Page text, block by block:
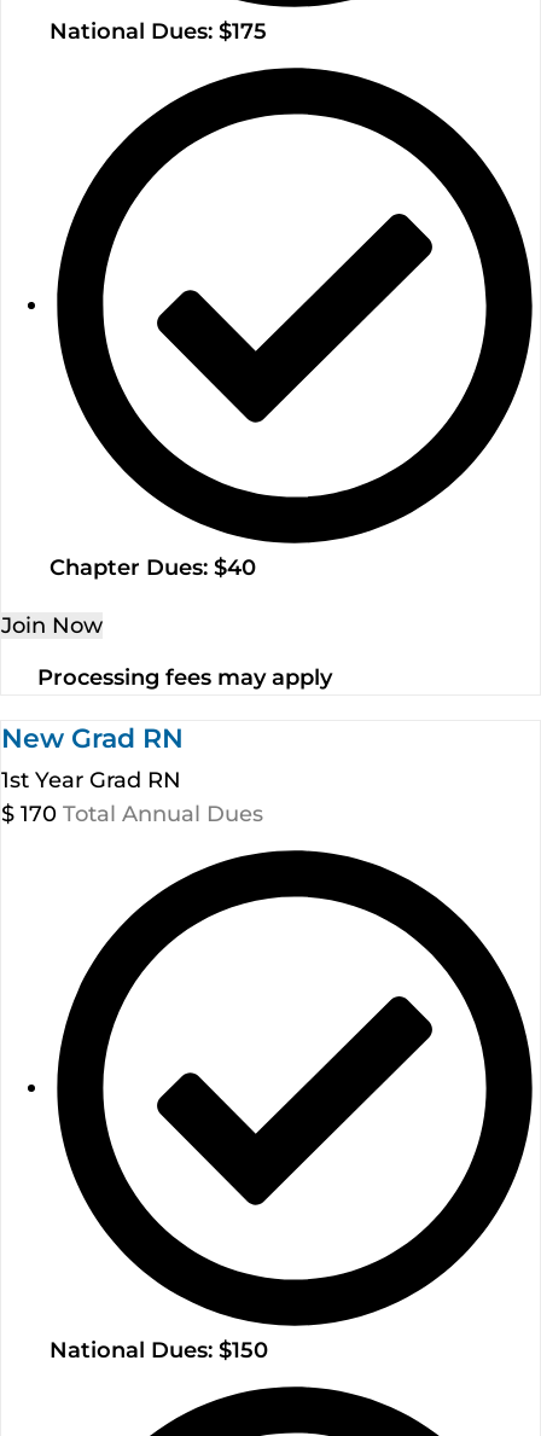
National Dues: $175
Chapter Dues: $40
Join Now
Processing fees may apply
New Grad RN
1st Year Grad RN
$ 170 Total Annual Dues
National Dues: $150